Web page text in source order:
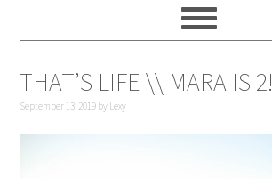
THAT’S LIFE \\ MARA IS 2!
September 13, 2019 by Lexy